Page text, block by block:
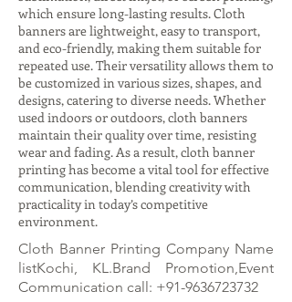
which ensure long-lasting results. Cloth
banners are lightweight, easy to transport,
and eco-friendly, making them suitable for
repeated use. Their versatility allows them to
be customized in various sizes, shapes, and
designs, catering to diverse needs. Whether
used indoors or outdoors, cloth banners
maintain their quality over time, resisting
wear and fading. As a result, cloth banner
printing has become a vital tool for effective
communication, blending creativity with
practicality in today’s competitive
environment.
Cloth Banner Printing Company Name
listKochi, KL.Brand Promotion,Event
Communication call: +91-9636723732